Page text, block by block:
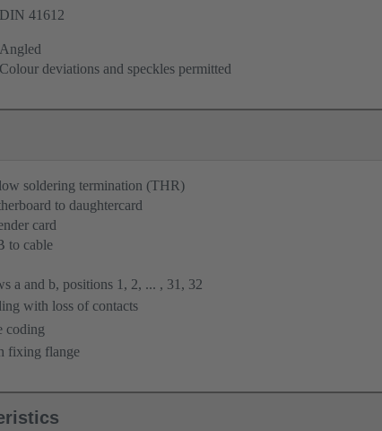
DIN 41612
Angled
Colour deviations and speckles permitted
soldering termination (THR)
to daughtercard
card
to cable
a and b, positions 1, 2, ... , 31, 32
with loss of contacts
coding
fixing flange